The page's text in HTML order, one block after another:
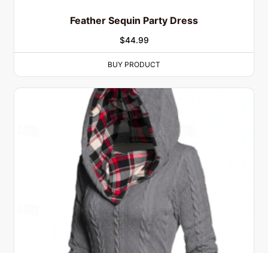
Feather Sequin Party Dress
$44.99
BUY PRODUCT